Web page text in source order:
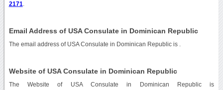
2171
Email Address of USA Consulate in Dominican Republic
The email address of USA Consulate in Dominican Republic is
Website of USA Consulate in Dominican Republic
The Website of USA Consulate in Dominican Republic is